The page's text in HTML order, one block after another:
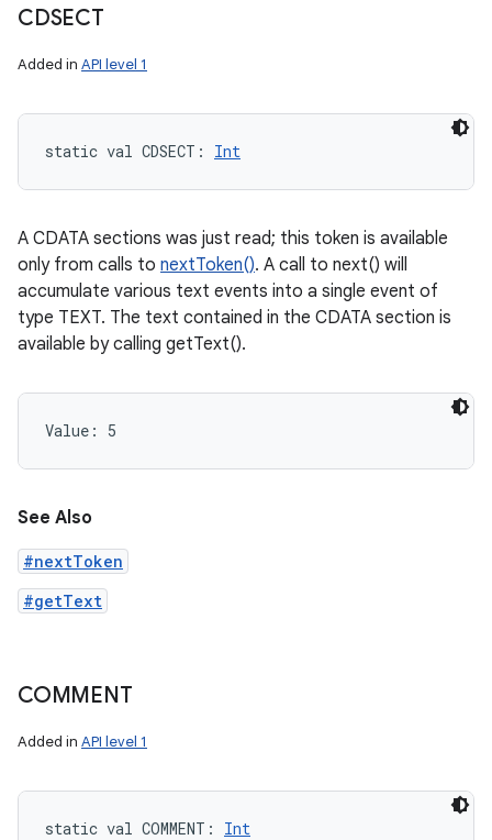
CDSECT
Added in API level 1
static val CDSECT : Int
A CDATA sections was just read; this token is available
only from calls to nextToken(). A call to next() will
accumulate various text events into a single event of
type TEXT. The text contained in the CDATA section is
available by calling getText().
Value: 5
See Also
#nextToken
#getText
COMMENT
Added in API level 1
static val COMMENT : Int